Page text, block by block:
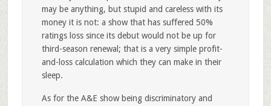
may be anything, but stupid and careless with its
money it is not: a show that has suffered 50%
ratings loss since its debut would not be up for
third-season renewal; that is a very simple profit-
and-loss calculation which they can make in their
sleep.
As for the A&E show being discriminatory and